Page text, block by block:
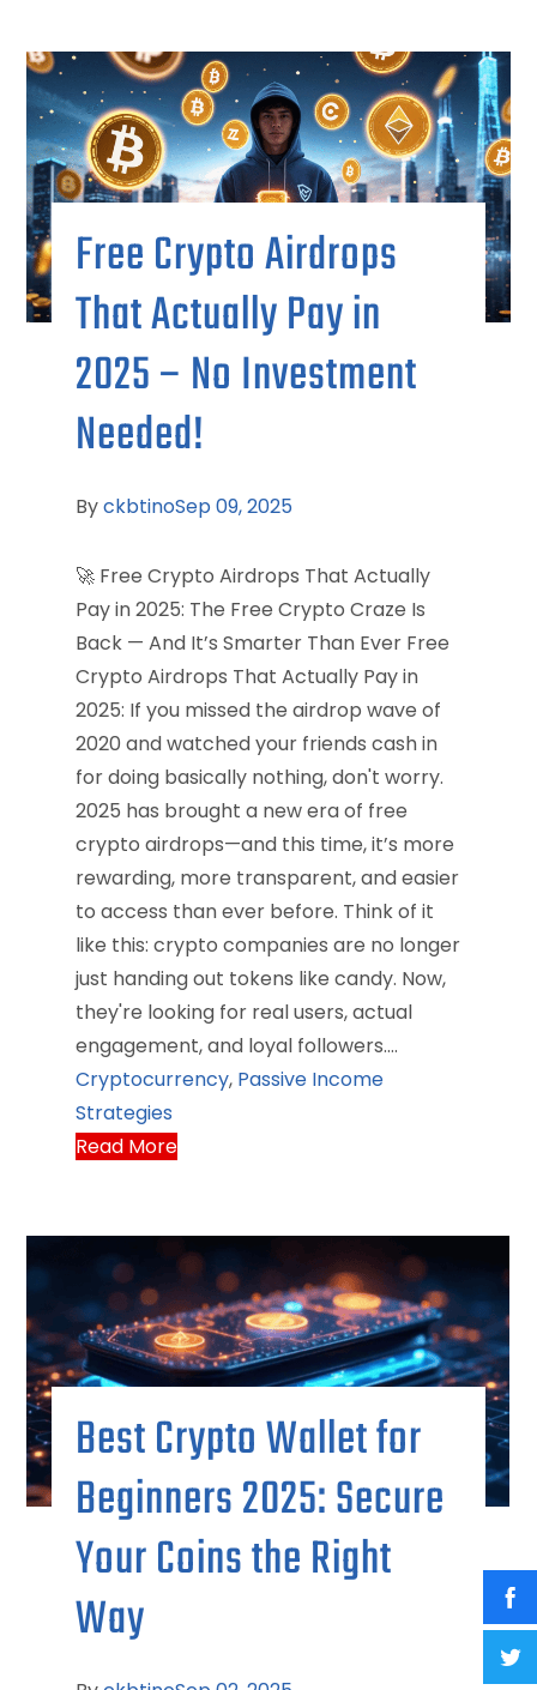
Free Crypto Airdrops
That Actually Pay in
2025 – No Investment
Needed!
ByckbtinoSep 09, 2025
🚀 Free Crypto Airdrops That Actually
Pay in 2025: The Free Crypto Craze Is
Back — And It’s Smarter Than Ever Free
Crypto Airdrops That Actually Pay in
2025: If you missed the airdrop wave of
2020 and watched your friends cash in
for doing basically nothing, don't worry.
2025 has brought a new era of free
crypto airdrops—and this time, it’s more
rewarding, more transparent, and easier
to access than ever before. Think of it
like this: crypto companies are no longer
just handing out tokens like candy. Now,
they're looking for real users, actual
engagement, and loyal followers.…
Cryptocurrency, Passive Income
Strategies
Read More
Best Crypto Wallet for
Beginners 2025: Secure
Your Coins the Right
Way